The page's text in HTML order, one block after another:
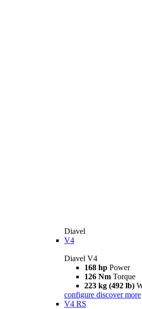
Diavel
V4
Diavel V4
168 hp Power
126 Nm Torque
223 kg (492 lb)
configure discover more
V4 RS